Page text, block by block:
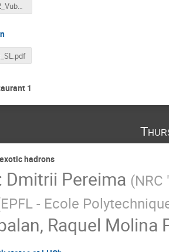
LHCbImpl22_Vub_LV_v2.pdf
1
hadrons
: Dmitrii Pereima (
EPFL - Ecole
, Raquel Molina